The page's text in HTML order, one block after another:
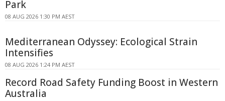
Park
08 AUG 2026 1:30 PM AEST
Mediterranean Odyssey: Ecological Strain
Intensifies
08 AUG 2026 1:24 PM AEST
Record Road Safety Funding Boost in Western
Australia